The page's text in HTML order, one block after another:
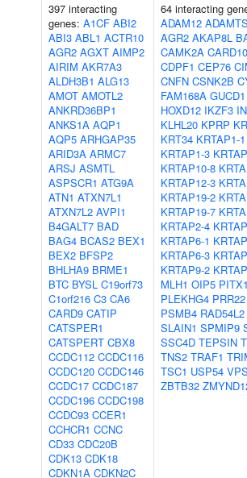
397 interacting
genes: A1CF ABI2
ABI3 ABL1 ACTR10
AGR2 AGXT AIMP2
AIRIM AKR7A3
ALDH3B1 ALG13
AMOT AMOTL2
ANKRD36BP1
ANKS1A AQP1
AQP5 ARHGAP35
ARID3A ARMC7
ARSJ ASMTL
ASPSCR1 ATG9A
ATN1 ATXN7L1
ATXN7L2 AVPI1
B4GALT7 BAD
BAG4 BCAS2 BEX1
BEX2 BFSP2
BHLHA9 BRME1
BTC BYSL C19orf73
C1orf216 C3 CA6
CARD9 CATIP
CATSPER1
CATSPERT CBX8
CCDC112 CCDC116
CCDC120 CCDC146
CCDC17 CCDC187
CCDC196 CCDC198
CCDC93 CCER1
CCHCR1 CCNC
CD33 CDC20B
CDK13 CDK18
CDKN1A CDKN2C
64 interacting
ADAM12
AGR2 AKAP8L
CAMK2A CARD10
CDPF1 CEP76
CNFN CSNK2B
FAM168A GUCD1
HOXD12 IKZF3
KLHL20 KPRP
KRT34 KRTAP1-1
KRTAP1-3
KRTAP10-8
KRTAP12-3
KRTAP19-2
KRTAP19-7
KRTAP2-4
KRTAP6-1
KRTAP6-3
KRTAP9-2
MLH1 OIP5
PLEKHG4 PRR22
PSMB4 RAD54L2
SLAIN1 SPMIP9
SSC4D TEPSIN
TNS2 TRAF1
TSC1 USP54
ZBTB32